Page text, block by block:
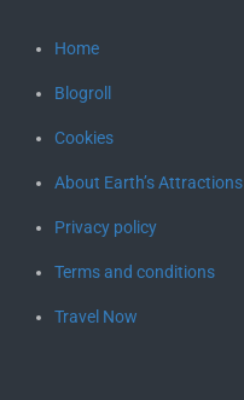
Home
Blogroll
Cookies
About Earth’s Attractions
Privacy policy
Terms and conditions
Travel Now